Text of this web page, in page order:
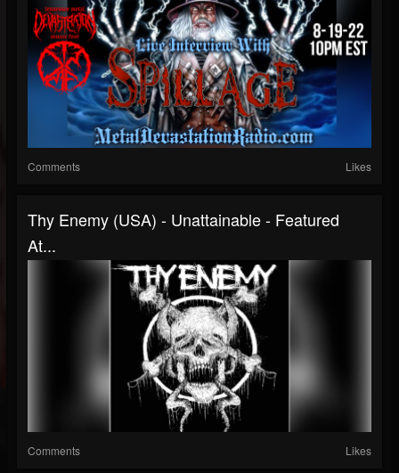
Comments Likes
Thy Enemy (USA) - Unattainable - Featured
At...
Comments Likes